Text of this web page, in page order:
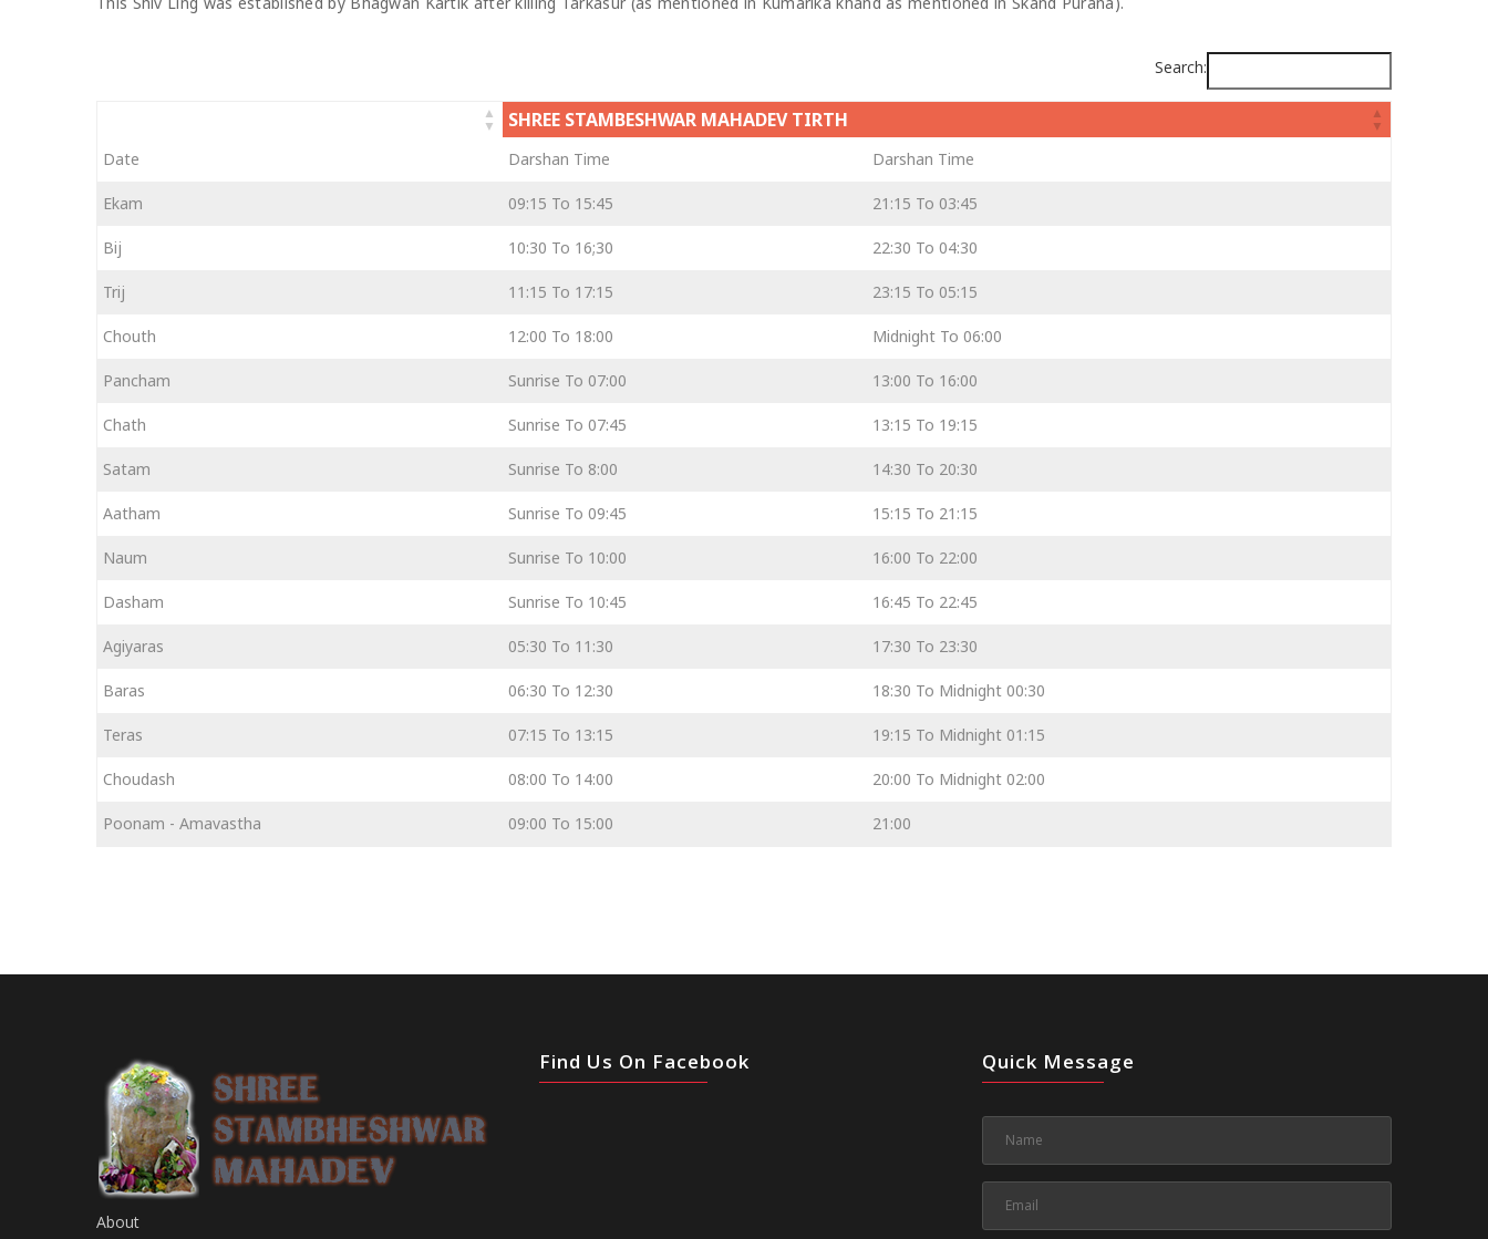
Search:
SHREE STAMBESHWAR MAHADEV TIRTH
Date Darshan Time Darshan Time
Ekam 09:15 To 15:45 21:15 To 03:45
Bij 10:30 To 16;30 22:30 To 04:30
Trij 11:15 To 17:15 23:15 To 05:15
Chouth 12:00 To 18:00 Midnight To 06:00
Pancham Sunrise To 07:00 13:00 To 16:00
Chath Sunrise To 07:45 13:15 To 19:15
Satam Sunrise To 8:00 14:30 To 20:30
Aatham Sunrise To 09:45 15:15 To 21:15
Naum Sunrise To 10:00 16:00 To 22:00
Dasham Sunrise To 10:45 16:45 To 22:45
Agiyaras 05:30 To 11:30 17:30 To 23:30
Baras 06:30 To 12:30 18:30 To Midnight 00:30
Teras 07:15 To 13:15 19:15 To Midnight 01:15
Choudash 08:00 To 14:00 20:00 To Midnight 02:00
Poonam - Amavastha 09:00 To 15:00 21:00
About
Find Us On Facebook Quick Message